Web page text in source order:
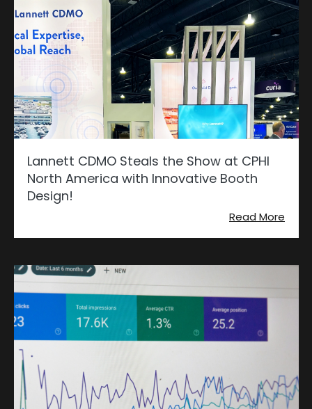
Lannett CDMO Steals the Show at CPHI
North America with Innovative Booth
Design!
Read More